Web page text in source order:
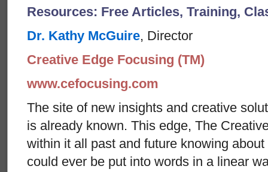
Resources: Free Articles, Training,
Dr. Kathy McGuire, Director
Creative Edge Focusing (TM)
www.cefocusing.com
The site of new insights and creative
is already known. This edge, The
within it all past and future knowing
could ever be put into words in a linear